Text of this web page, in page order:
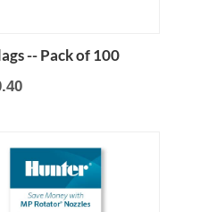
-- Pack of 100